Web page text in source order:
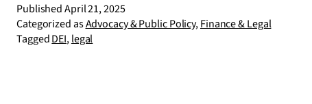
PublishedApril 21, 2025
Categorized asAdvocacy & Public Policy,Finance & Legal
TaggedDEI,legal